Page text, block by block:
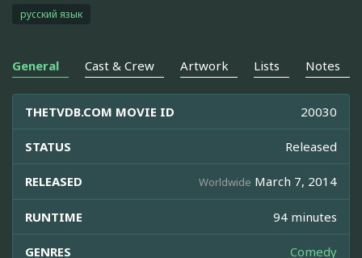
русский язык
General Cast & Crew Artwork Lists Notes
THETVDB.COM MOVIE ID 20030
STATUS Released
RELEASED Worldwide March 7, 2014
RUNTIME 94 minutes
GENRES
Comedy